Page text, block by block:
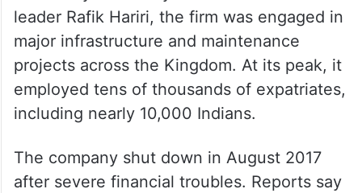
leader Rafik Hariri, the firm was engaged in
major infrastructure and maintenance
projects across the Kingdom. At its peak, it
employed tens of thousands of expatriates,
including nearly 10,000 Indians.
The company shut down in August 2017
after severe financial troubles. Reports say